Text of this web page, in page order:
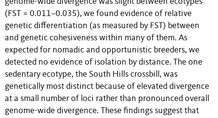
genome-wide divergence was slight between ecotypes
(FST = 0.011–0.035), we found evidence of relative
genetic differentiation (as measured by FST) between
and genetic cohesiveness within many of them. As
expected for nomadic and opportunistic breeders, we
detected no evidence of isolation by distance. The one
sedentary ecotype, the South Hills crossbill, was
genetically most distinct because of elevated divergence
at a small number of loci rather than pronounced overall
genome-wide divergence. These findings suggest that